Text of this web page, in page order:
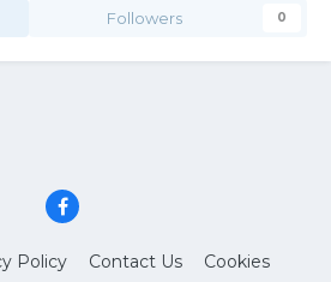
Followers 0
Policy Contact Us Cookies